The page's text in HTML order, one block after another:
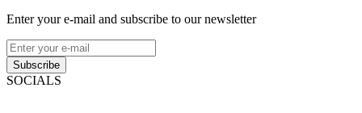
Enter your e-mail and subscribe to our newsletter
Subscribe
SOCIALS